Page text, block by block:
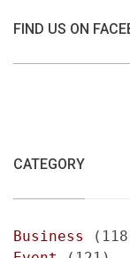
FIND US ON
CATEGORY
Business